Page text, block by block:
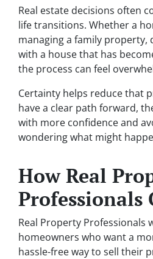
Real estate decisions often
life transitions. Whether a
managing a family property,
with a house that has
the process can feel
Certainty helps reduce that
have a clear path forward,
with more confidence and
wondering what might
How Real
Professionals
Real Property Professionals
homeowners who want a
hassle-free way to sell their